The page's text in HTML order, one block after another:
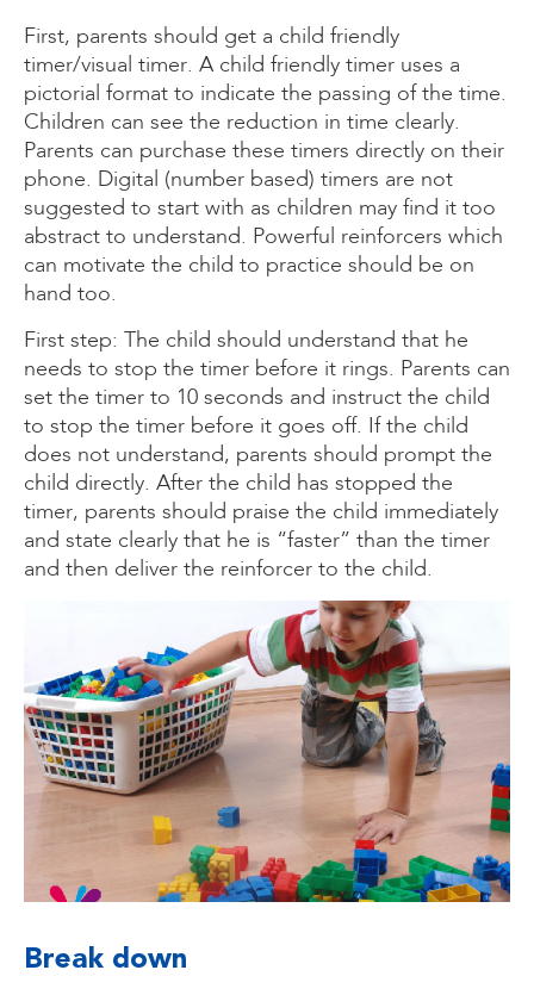
First, parents should get a child friendly
timer/visual timer. A child friendly timer uses a
pictorial format to indicate the passing of the time.
Children can see the reduction in time clearly.
Parents can purchase these timers directly on their
phone. Digital (number based) timers are not
suggested to start with as children may find it too
abstract to understand. Powerful reinforcers which
can motivate the child to practice should be on
hand too.
First step: The child should understand that he
needs to stop the timer before it rings. Parents can
set the timer to 10 seconds and instruct the child
to stop the timer before it goes off. If the child
does not understand, parents should prompt the
child directly. After the child has stopped the
timer, parents should praise the child immediately
and state clearly that he is “faster” than the timer
and then deliver the reinforcer to the child.
Break down